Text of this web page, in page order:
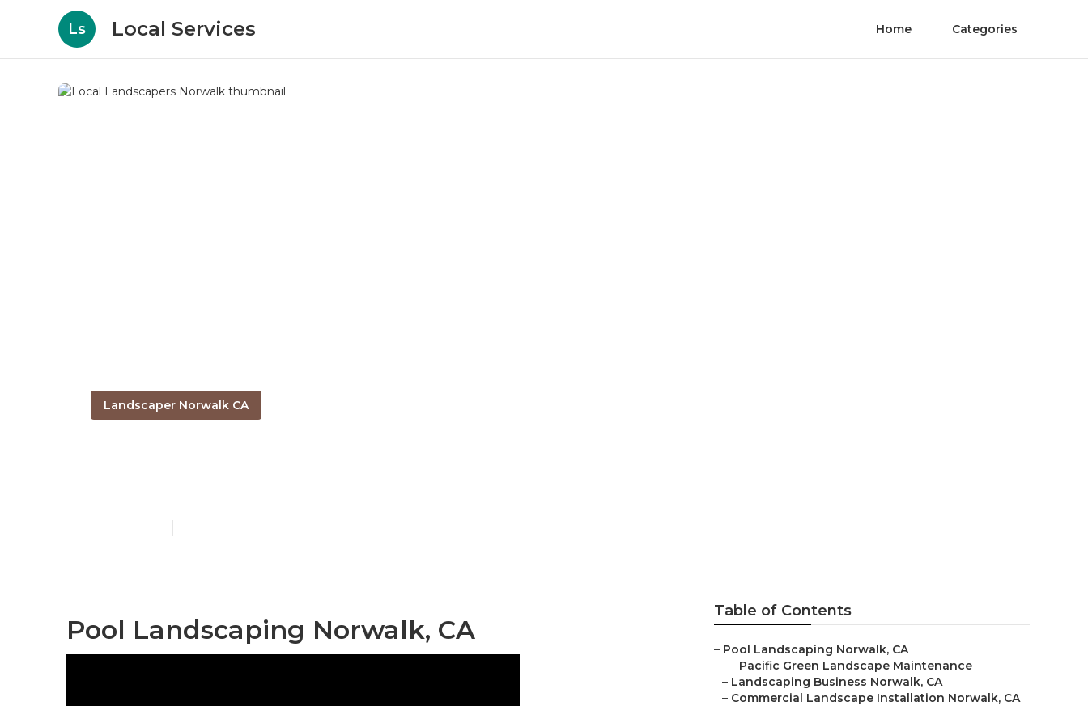
Ls Local Services Home Categories
Landscaper Norwalk CA
Pool Landscaping Norwalk, CA
Table of Contents
– Pool Landscaping Norwalk, CA
– Pacific Green Landscape Maintenance
– Landscaping Business Norwalk, CA
– Commercial Landscape Installation Norwalk, CA